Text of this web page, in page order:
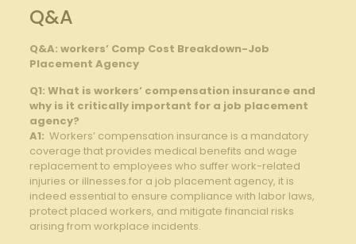
Q&A
Q&A: workers’ Comp Cost Breakdown-Job
Placement ⁢Agency
Q1:‍ What is workers’ compensation​ insurance and‌
why is it critically ⁤important for a job placement
agency?
A1: ​ Workers’ compensation insurance is a mandatory
coverage that‌ provides medical ⁤benefits⁢ and wage
replacement to employees ​who‍ suffer ⁣work-related⁣
injuries or illnesses.for a job placement agency, it ⁤is⁢
indeed essential to‌ ensure compliance ‌with labor laws,‌
protect placed workers,​ and ​mitigate financial risks
⁤arising from workplace ⁣incidents.